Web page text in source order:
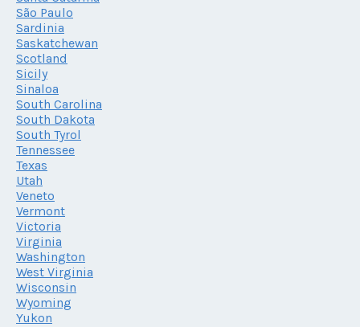
São Paulo
Sardinia
Saskatchewan
Scotland
Sicily
Sinaloa
South Carolina
South Dakota
South Tyrol
Tennessee
Texas
Utah
Veneto
Vermont
Victoria
Virginia
Washington
West Virginia
Wisconsin
Wyoming
Yukon